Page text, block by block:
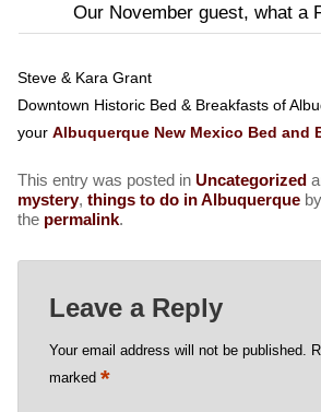
Our November guest, what a
Steve & Kara Grant
Downtown Historic Bed & Breakfasts of
yourAlbuquerque New Mexico Bed and
This entry was posted inUncategorized
mystery,things to do in Albuquerque
the permalink.
Leave a Reply
Your email address will not be published.
marked *